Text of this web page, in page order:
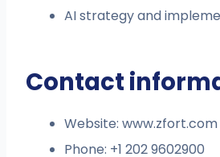
AI strategy and
Contact
Website: www.zfort.com
Phone: +1 202 9602900